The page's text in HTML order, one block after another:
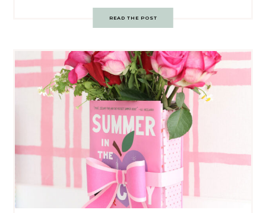
READ THE POST